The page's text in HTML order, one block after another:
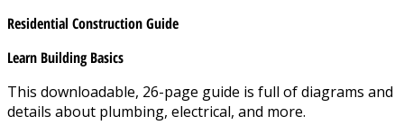
Residential Construction Guide
Learn Building Basics
This downloadable, 26-page guide is full of diagrams and
details about plumbing, electrical, and more.